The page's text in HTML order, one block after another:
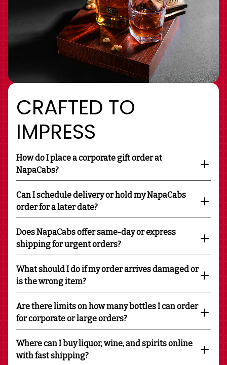
CRAFTED TO
IMPRESS
How do I place a corporate gift order at
NapaCabs?
Can I schedule delivery or hold my NapaCabs
order for a later date?
Does NapaCabs offer same-day or express
shipping for urgent orders?
What should I do if my order arrives damaged or
is the wrong item?
Are there limits on how many bottles I can order
for corporate or large orders?
Where can I buy liquor, wine, and spirits online
with fast shipping?